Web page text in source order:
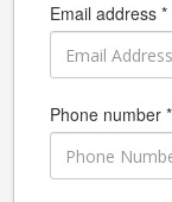
Email address *
Phone number *